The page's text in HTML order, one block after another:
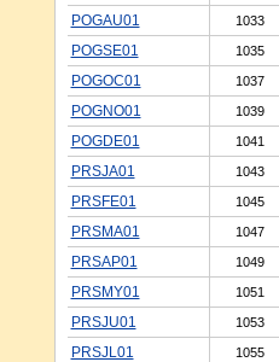
POGAU01 1033
POGSE01 1035
POGOC01 1037
POGNO01 1039
POGDE01 1041
PRSJA01 1043
PRSFE01 1045
PRSMA01 1047
PRSAP01 1049
PRSMY01 1051
PRSJU01 1053
PRSJL01 1055